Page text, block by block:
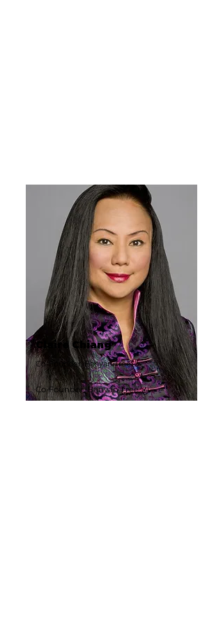
Claire Chiang
Co-Founder, Banyan Tree
Co-Founder, Banyan Tree